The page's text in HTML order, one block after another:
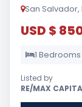
San Salvador,
USD $
1 Bedrooms
Listed by
RE/MAX